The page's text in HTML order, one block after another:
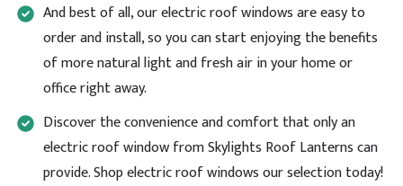
Natasha Payne
Verified Customer
for all their help with my access hatch rooflight.
Helpful? Yes Share
Twitter
Facebook
And best of all, our electric roof windows are easy to
order and install, so you can start enjoying the benefits
of more natural light and fresh air in your home or
office right away.
Discover the convenience and comfort that only an
electric roof window from Skylights Roof Lanterns can
provide. Shop electric roof windows our selection today!